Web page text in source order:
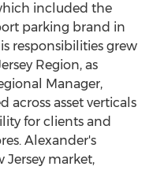
included the
parking brand in
responsibilities grew
Region, as
Manager,
across asset verticals
for clients and
Alexander's
Jersey market,